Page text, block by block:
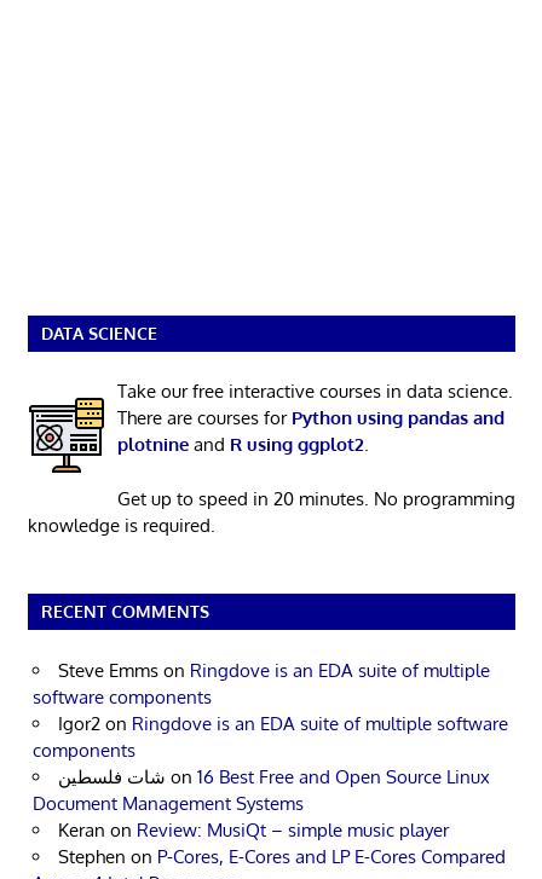
DATA SCIENCE
Take our free interactive courses in data science.
There are courses for Python using pandas and
plotnineand R using ggplot2.
Get up to speed in 20 minutes. No programming
knowledge is required.
RECENT COMMENTS
Steve Emms on Ringdove is an EDA suite of multiple
software components
Igor2 on Ringdove is an EDA suite of multiple software
components
شات فلسطين on 16 Best Free and Open Source Linux
Document Management Systems
Keran on Review: MusiQt – simple music player
Stephen on P-Cores, E-Cores and LP E-Cores Compared